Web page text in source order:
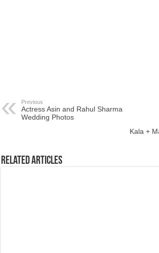
Previous
Actress Asin and Rahul Sharma
Wedding Photos
Kala +
Related Articles